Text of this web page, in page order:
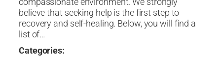
believe that seeking help is the first step to
recovery and self-healing. Below, you will find a
list of…
Categories: